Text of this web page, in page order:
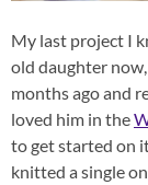
My last project I
old daughter
months ago and
loved him in the
to get started on
knitted a single